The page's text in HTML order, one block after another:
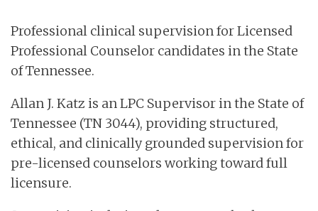
Professional clinical supervision for Licensed
Professional Counselor candidates in the State
of Tennessee.
Allan J. Katz is an LPC Supervisor in the State of
Tennessee (TN 3044), providing structured,
ethical, and clinically grounded supervision for
pre-licensed counselors working toward full
licensure.